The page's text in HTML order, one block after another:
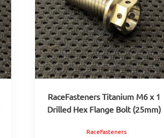
RaceFasteners Titanium M6 x 1
Drilled Hex Flange Bolt (25mm)
RaceFasteners